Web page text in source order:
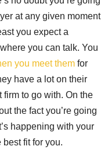
at any given moment
you expect a
you can talk. You
you meet them for
have a lot on their
firm to go with. On the
the fact you’re going
happening with your
fit for you.